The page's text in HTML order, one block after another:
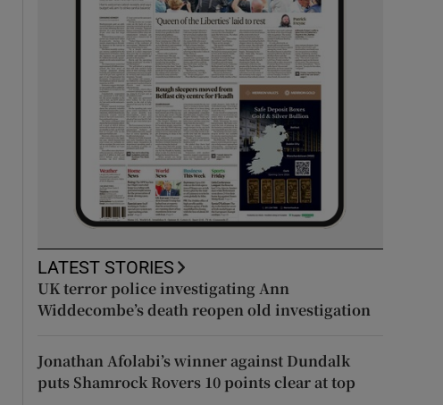
LATEST STORIES
UK terror police investigating Ann
Widdecombe’s death reopen old investigation
Jonathan Afolabi’s winner against Dundalk
puts Shamrock Rovers 10 points clear at top